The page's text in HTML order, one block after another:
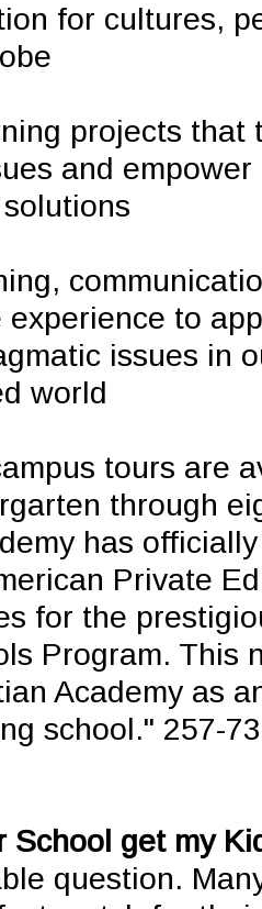
for cultures,
projects
and
to
issues in
world
tours are
through
has
Private
for the
Program. This
Academy as
school." 257-
School get my
question.